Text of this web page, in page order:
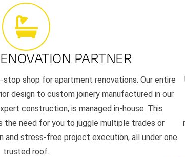
PARTNER
stop shop for apartment renovations. Our entire
design to custom joinery manufactured in our
construction, is managed in-house. This
the need for you to juggle multiple trades or
and stress-free project execution, all under one
trusted roof.